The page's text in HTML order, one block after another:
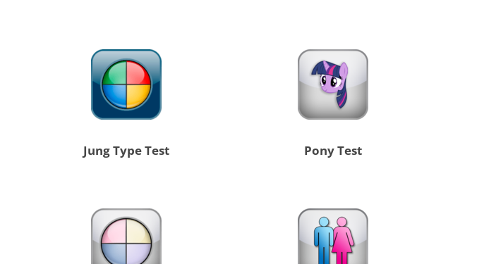
Jung Type Test Pony Test